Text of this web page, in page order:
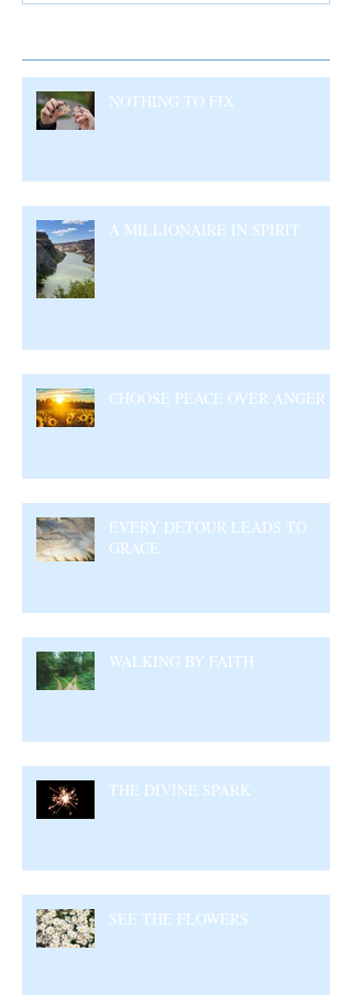
NOTHING TO FIX
A MILLIONAIRE IN SPIRIT
CHOOSE PEACE OVER ANGER
EVERY DETOUR LEADS TO
GRACE
WALKING BY FAITH
THE DIVINE SPARK
SEE THE FLOWERS